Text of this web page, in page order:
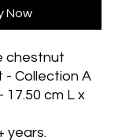
Now
chestnut
Collection A
17.50 cm L x
years.